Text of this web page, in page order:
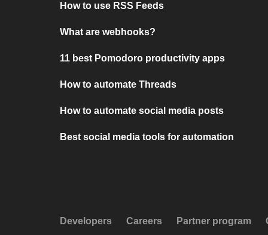
How to use RSS Feeds
What are webhooks?
11 best Pomodoro productivity apps
How to automate Threads
How to automate social media posts
Best social media tools for automation
Developers Careers Partner program